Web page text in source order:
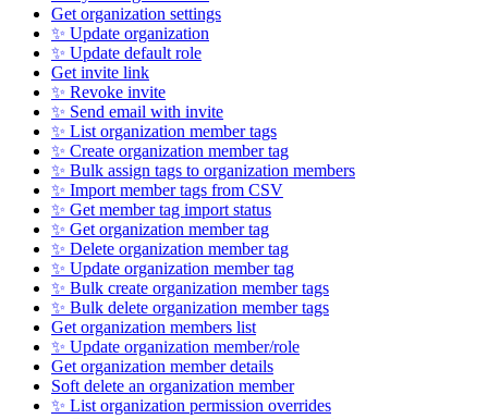
Get organization settings
✨ Update organization
✨ Update default role
Get invite link
✨ Revoke invite
✨ Send email with invite
✨ List organization member tags
✨ Create organization member tag
✨ Bulk assign tags to organization members
✨ Import member tags from CSV
✨ Get member tag import status
✨ Get organization member tag
✨ Delete organization member tag
✨ Update organization member tag
✨ Bulk create organization member tags
✨ Bulk delete organization member tags
Get organization members list
✨ Update organization member/role
Get organization member details
Soft delete an organization member
✨ List organization permission overrides